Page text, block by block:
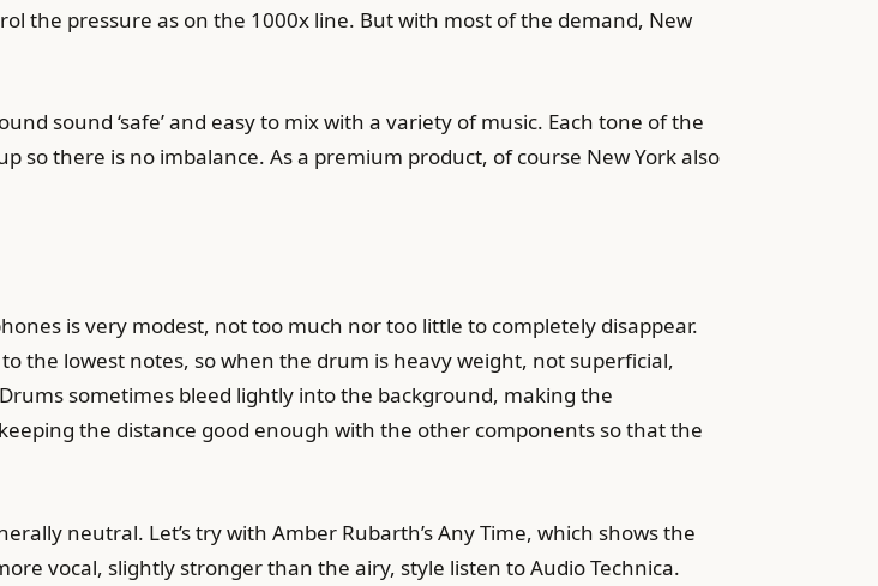
the pressure as on the 1000x line. But with most of the demand, New
sound ‘safe’ and easy to mix with a variety of music. Each tone of the
so there is no imbalance. As a premium product, of course New York also
is very modest, not too much nor too little to completely disappear.
the lowest notes, so when the drum is heavy weight, not superficial,
sometimes bleed lightly into the background, making the
the distance good enough with the other components so that the
neutral. Let’s try with Amber Rubarth’s Any Time, which shows the
vocal, slightly stronger than the airy, style listen to Audio Technica.